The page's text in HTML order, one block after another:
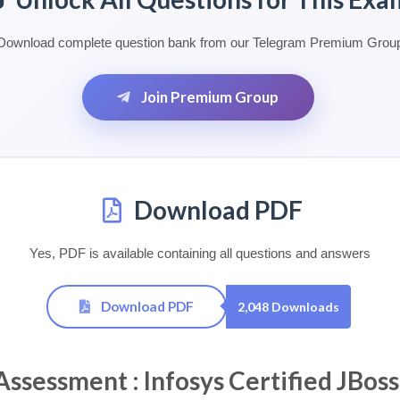
complete question bank from our Telegram Premium
Join Premium Group
Download PDF
Yes, PDF is available containing all questions and answers
Download PDF 2,048 Downloads
: Infosys Certified